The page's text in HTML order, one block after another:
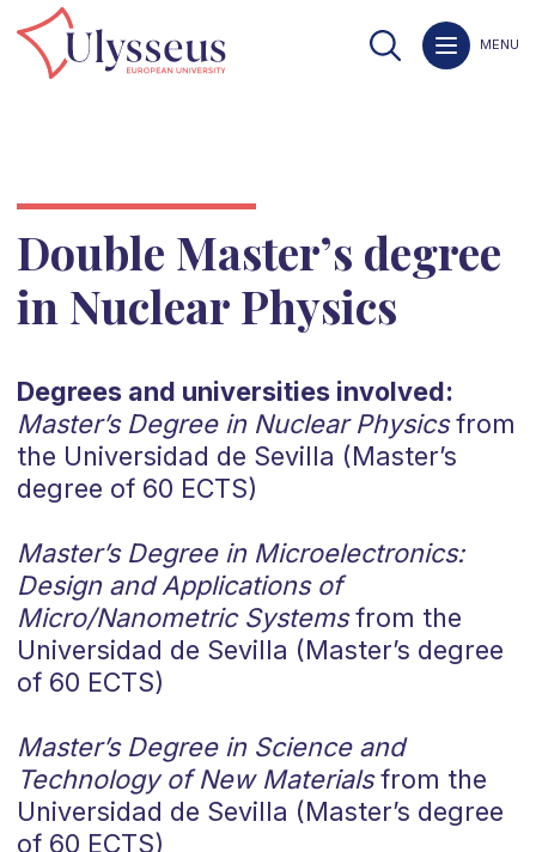
MENU
Double Master’s degree
in Nuclear Physics
Degrees and universities involved:
Master’s Degree in Nuclear Physicsfrom
the Universidad de Sevilla (Master’s
degree of 60 ECTS)
Master’s Degree in Microelectronics:
Design and Applications of
Micro/Nanometric Systemsfrom the
Universidad de Sevilla (Master’s degree
of 60 ECTS)
Master’s Degree in Science and
Technology of New Materialsfrom the
Universidad de Sevilla (Master’s degree
of 60 ECTS)